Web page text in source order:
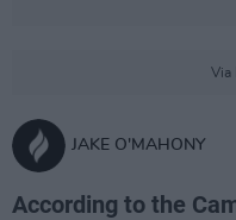
Via
JAKE O'MAHONY
According to the